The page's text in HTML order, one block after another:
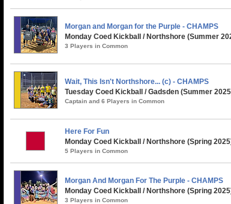
Morgan and Morgan for the Purple - CHAMPS
Monday Coed Kickball / Northshore (Summer
3 Players in Common
Wait, This Isn't Northshore... (c) - CHAMPS
Tuesday Coed Kickball / Gadsden (Summer
Captain and 6 Players in Common
Here For Fun
Monday Coed Kickball / Northshore (Spring
5 Players in Common
Morgan And Morgan For The Purple - CHAMPS
Monday Coed Kickball / Northshore (Spring
3 Players in Common